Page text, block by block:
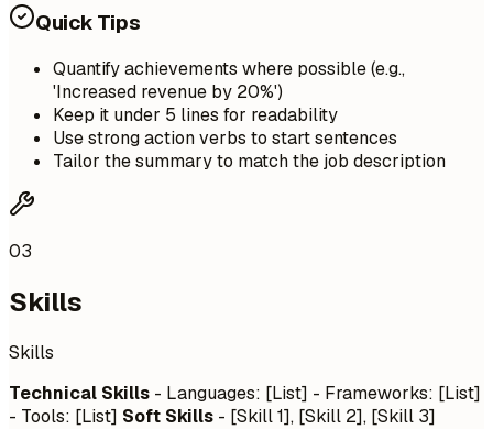
Quick Tips
Quantify achievements where possible (e.g.,
'Increased revenue by 20%')
Keep it under 5 lines for readability
Use strong action verbs to start sentences
Tailor the summary to match the job description
03
Skills
Skills
Technical Skills - Languages: [List] - Frameworks: [List]
- Tools: [List] Soft Skills - [Skill 1], [Skill 2], [Skill 3]